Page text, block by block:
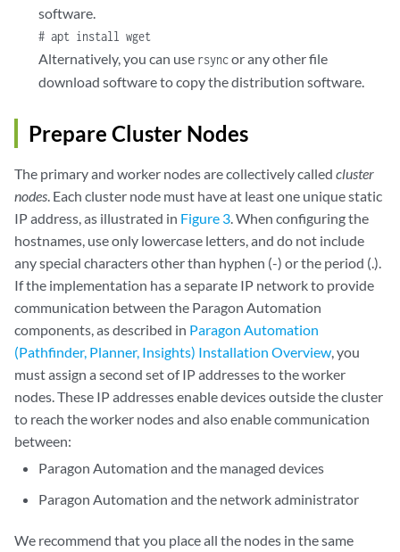
software.
# apt install wget
Alternatively, you can use rsyncor any other file
download software to copy the distribution software.
Prepare Cluster Nodes
The primary and worker nodes are collectively called cluster
nodes. Each cluster node must have at least one unique static
IP address, as illustrated in Figure 3. When configuring the
hostnames, use only lowercase letters, and do not include
any special characters other than hyphen (-) or the period (.).
If the implementation has a separate IP network to provide
communication between the Paragon Automation
components, as described in Paragon Automation
(Pathfinder, Planner, Insights) Installation Overview, you
must assign a second set of IP addresses to the worker
nodes. These IP addresses enable devices outside the cluster
to reach the worker nodes and also enable communication
between:
Paragon Automation and the managed devices
Paragon Automation and the network administrator
We recommend that you place all the nodes in the same